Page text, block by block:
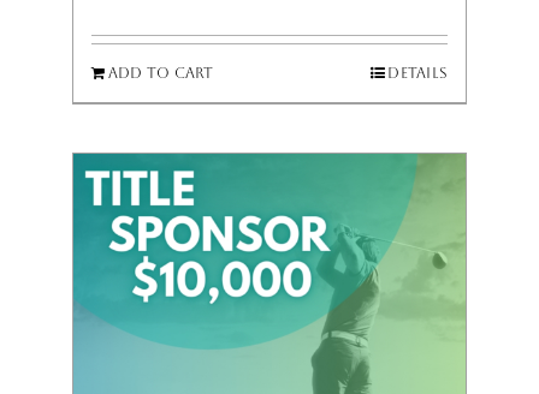
Add to cart Details